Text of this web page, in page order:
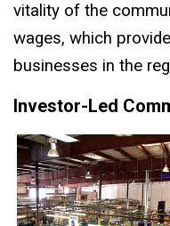
vitality of the
wages, which
businesses in the
Investor-Led